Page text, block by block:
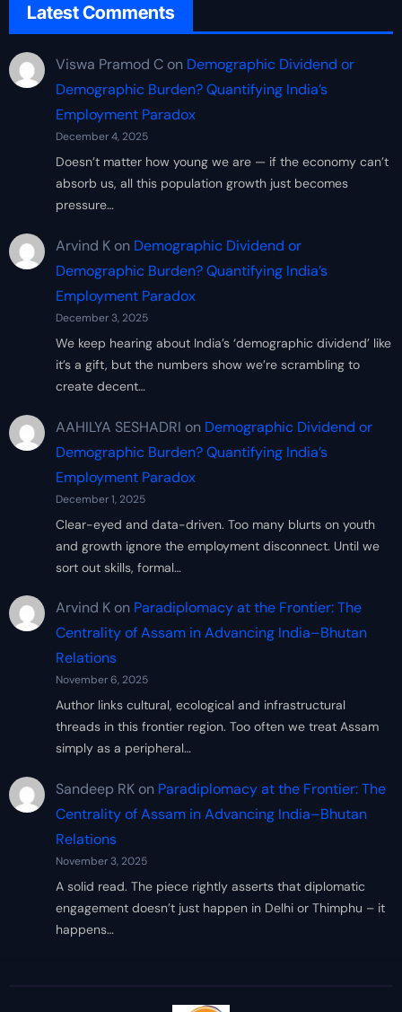
Latest Comments
Viswa Pramod Con Demographic Dividend or
Demographic Burden? Quantifying India’s
Employment Paradox
December 4, 2025
Doesn’t matter how young we are — if the economy can’t
absorb us, all this population growth just becomes
pressure…
Arvind Kon Demographic Dividend or
Demographic Burden? Quantifying India’s
Employment Paradox
December 3, 2025
We keep hearing about India’s ‘demographic dividend’ like
it’s a gift, but the numbers show we’re scrambling to
create decent…
AAHILYA SESHADRI on Demographic Dividend or
Demographic Burden? Quantifying India’s
Employment Paradox
December 1, 2025
Clear-eyed and data-driven. Too many blurts on youth
and growth ignore the employment disconnect. Until we
sort out skills, formal…
Arvind Kon Paradiplomacy at the Frontier: The
Centrality of Assam in Advancing India–Bhutan
Relations
November 6, 2025
Author links cultural, ecological and infrastructural
threads in this frontier region. Too often we treat Assam
simply as a peripheral…
Sandeep RKon Paradiplomacy at the Frontier: The
Centrality of Assam in Advancing India–Bhutan
Relations
November 3, 2025
A solid read. The piece rightly asserts that diplomatic
engagement doesn’t just happen in Delhi or Thimphu – it
happens…